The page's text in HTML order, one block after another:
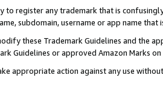
to register any trademark that is
subdomain, username or app name
these Trademark Guidelines and the
Guidelines or approved Amazon Marks
appropriate action against any use